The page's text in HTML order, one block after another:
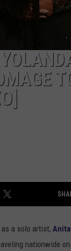
a solo artist,
nationwide